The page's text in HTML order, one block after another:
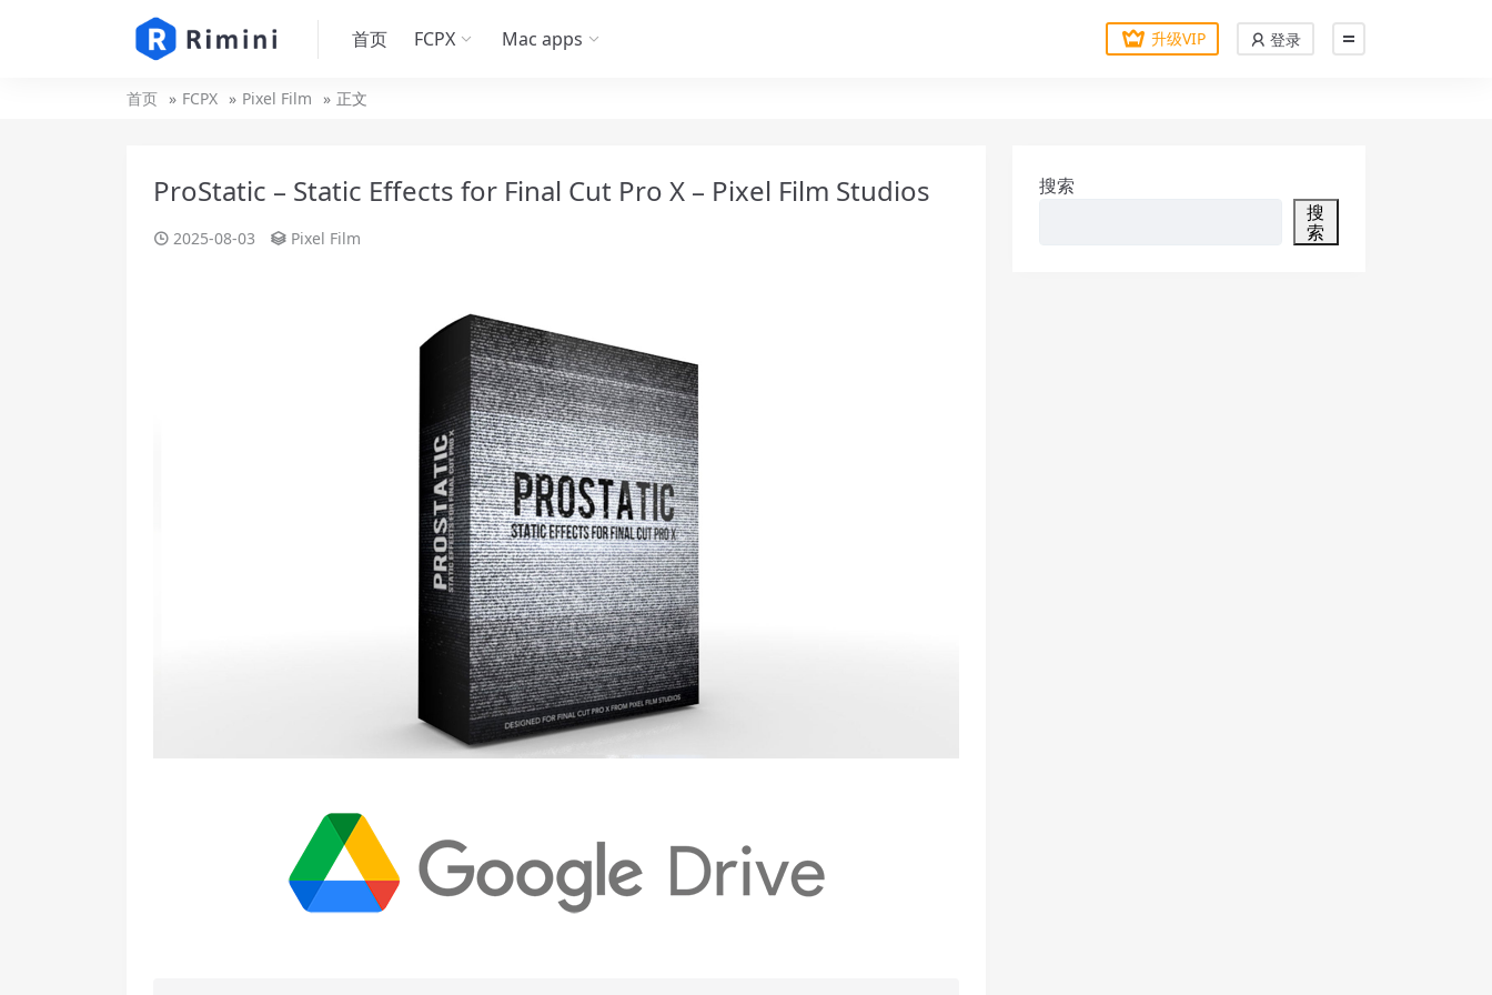
首页 FCPX Mac apps 升级VIP 登录
首页 FCPX Pixel Film 正文
ProStatic – Static Effects for Final Cut Pro X – Pixel Film Studios
2025-08-03 Pixel Film
搜索
搜
索